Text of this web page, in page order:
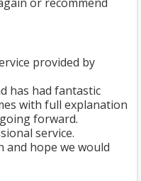
provided by
has had fantastic
with full explanation
forward.
service.
and hope we would